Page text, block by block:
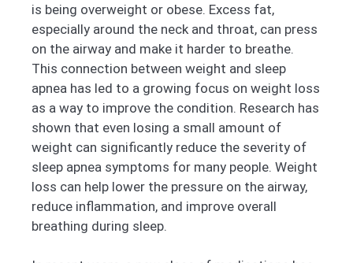
is being overweight or obese. Excess fat,
especially around the neck and throat, can press
on the airway and make it harder to breathe.
This connection between weight and sleep
apnea has led to a growing focus on weight loss
as a way to improve the condition. Research has
shown that even losing a small amount of
weight can significantly reduce the severity of
sleep apnea symptoms for many people. Weight
loss can help lower the pressure on the airway,
reduce inflammation, and improve overall
breathing during sleep.